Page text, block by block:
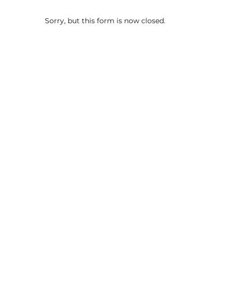
Sorry, but this form is now closed.